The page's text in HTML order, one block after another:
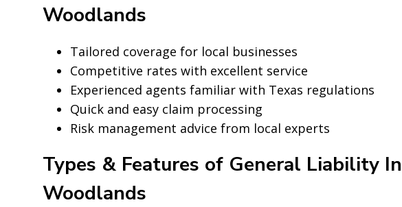
Woodlands
Tailored coverage for local businesses
Competitive rates with excellent service
Experienced agents familiar with Texas regulations
Quick and easy claim processing
Risk management advice from local experts
Types & Features of General Liability
Woodlands